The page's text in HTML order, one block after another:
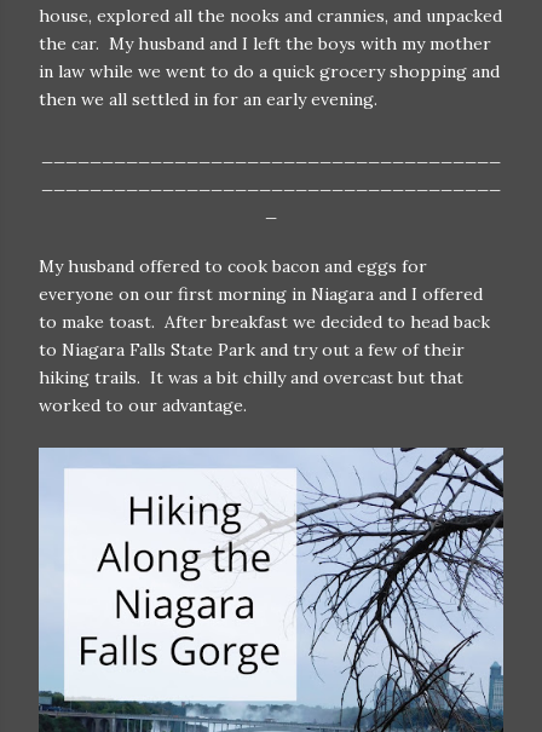
house, explored all the nooks and crannies, and unpacked
the car. My husband and I left the boys with my mother
in law while we went to do a quick grocery shopping and
then we all settled in for an early evening.
My husband offered to cook bacon and eggs for
everyone on our first morning in Niagara and I offered
to make toast. After breakfast we decided to head back
to Niagara Falls State Park and try out a few of their
hiking trails. It was a bit chilly and overcast but that
worked to our advantage.